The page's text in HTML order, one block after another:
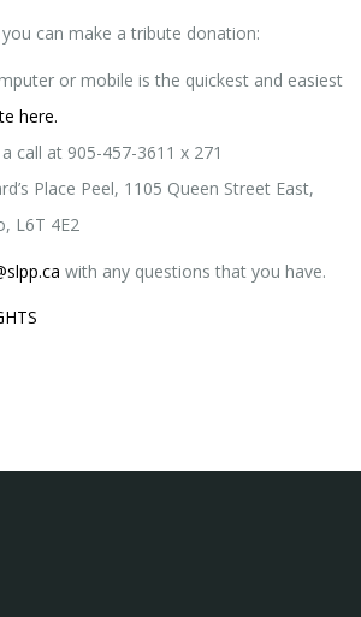
can make a tribute donation:
or mobile is the quickest and easiest
here.
call at 905-457-3611 x 271
Place Peel, 1105 Queen Street East,
L6T 4E2
with any questions that you have.